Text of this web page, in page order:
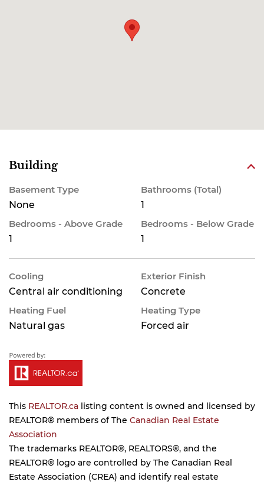
Building
Basement Type
None
Bathrooms (Total)
1
Bedrooms - Above Grade
1
Bedrooms - Below Grade
1
Cooling
Central air conditioning
Exterior Finish
Concrete
Heating Fuel
Natural gas
Heating Type
Forced air
This REALTOR.ca listing content is owned and licensed by
REALTOR® members of The Canadian Real Estate
Association
The trademarks REALTOR®, REALTORS®, and the
REALTOR® logo are controlled by The Canadian Real
Estate Association (CREA) and identify real estate